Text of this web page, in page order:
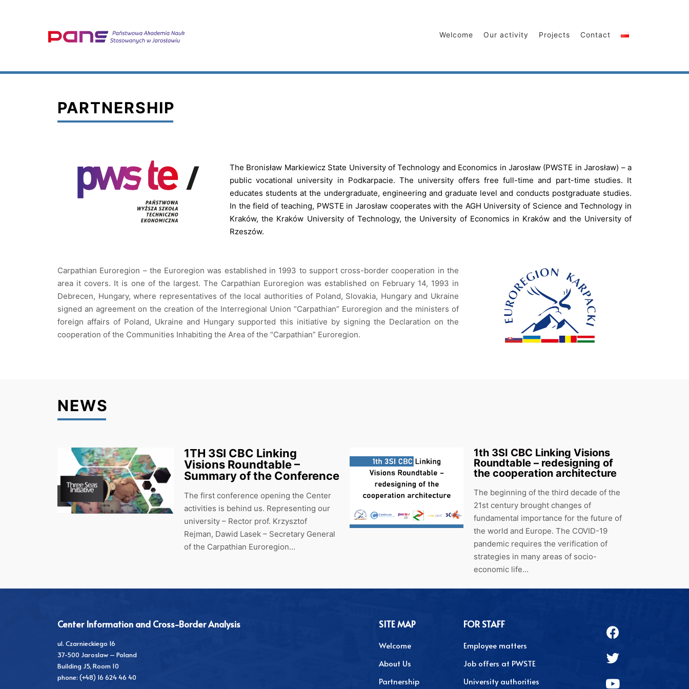
Welcome Our activity Projects Contact
PARTNERSHIP
The Bronisław Markiewicz State University of Technology and Economics in Jarosław (PWSTE in Jarosław) – a
public vocational university in Podkarpacie. The university offers free full-time and part-time studies. It
educates students at the undergraduate, engineering and graduate level and conducts postgraduate studies.
In the field of teaching, PWSTE in Jarosław cooperates with the AGH University of Science and Technology in
Kraków, the Kraków University of Technology, the University of Economics in Kraków and the University of
Rzeszów.
Carpathian Euroregion – the Euroregion was established in 1993 to support cross-border cooperation in the
area it covers. It is one of the largest. The Carpathian Euroregion was established on February 14, 1993 in
Debrecen, Hungary, where representatives of the local authorities of Poland, Slovakia, Hungary and Ukraine
signed an agreement on the creation of the Interregional Union “Carpathian” Euroregion and the ministers of
foreign affairs of Poland, Ukraine and Hungary supported this initiative by signing the Declaration on the
cooperation of the Communities Inhabiting the Area of ​​the “Carpathian” Euroregion.
NEWS
1TH 3SI CBC Linking
Visions Roundtable –
Summary of the Conference
The first conference opening the Center
activities is behind us. Representing our
university – Rector prof. Krzysztof
Rejman, Dawid Lasek – Secretary General
of the Carpathian Euroregion…
1th 3SI CBC Linking Visions
Roundtable – redesigning of
the cooperation architecture
The beginning of the third decade of the
21st century brought changes of
fundamental importance for the future of
the world and Europe. The COVID-19
pandemic requires the verification of
strategies in many areas of socio-
economic life…
Center Information and Cross-Border Analysis
ul. Czarnieckiego 16
37-500 Jaroslaw – Poland
Building J5, Room 10
phone: (+48) 16 624 46 40
SITE MAP
Welcome
About Us
Partnership
FOR STAFF
Employee matters
Job offers at PWSTE
University authorities